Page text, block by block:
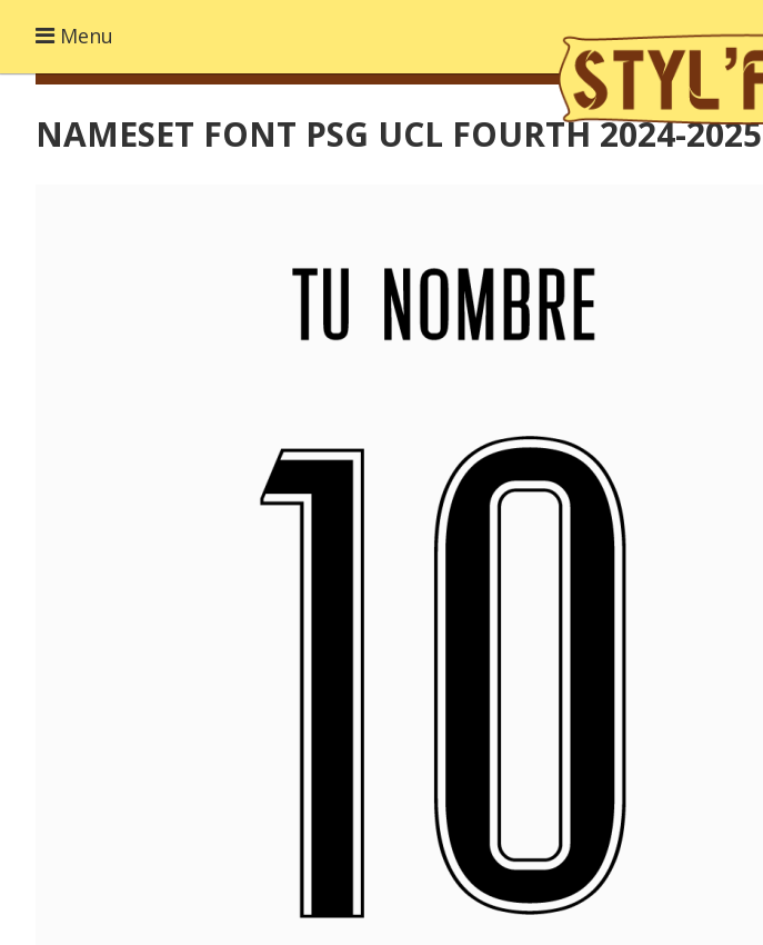
Menu
NAMESET FONT PSG UCL FOURTH 2024-2025